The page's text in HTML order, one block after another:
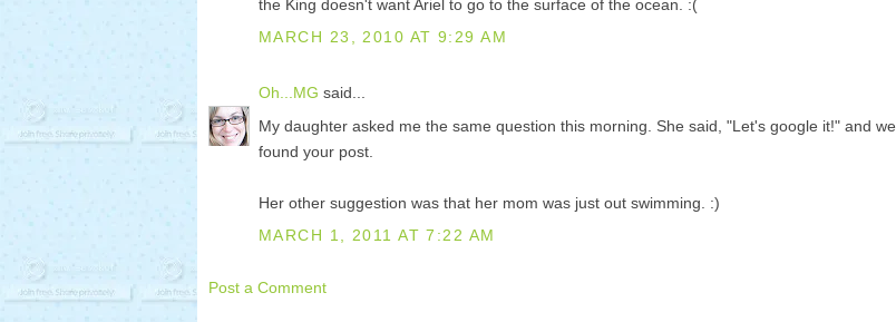
the King doesn't want Ariel to go to the surface of the ocean. :(
MARCH 23, 2010 AT 9:29 AM
Oh...MG said...
My daughter asked me the same question this morning. She said, "Let's google it!" and we
found your post.
Her other suggestion was that her mom was just out swimming. :)
MARCH 1, 2011 AT 7:22 AM
Post a Comment